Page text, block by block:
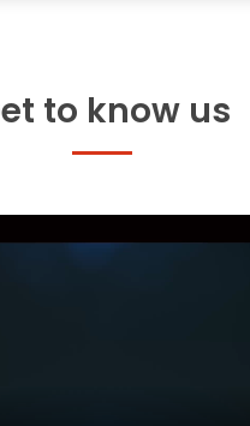
to know us